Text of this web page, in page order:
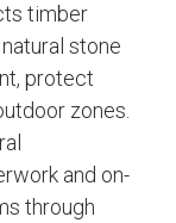
timber
stone
protect
zones.
and on-
through